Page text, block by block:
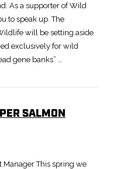
As a supporter of Wild
to speak up. The
will be setting aside
exclusively for wild
gene banks” …
SALMON
Manager This spring we